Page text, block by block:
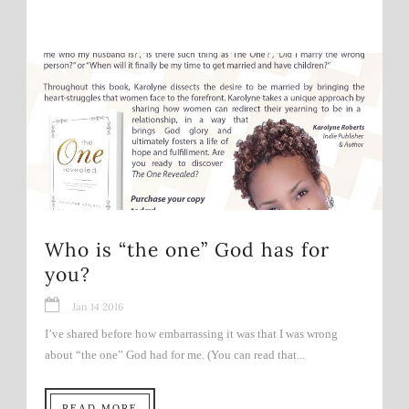
Who is “the one” God has for
you?
Jan 14 2016
I’ve shared before how embarrassing it was that I was wrong
about “the one” God had for me. (You can read that...